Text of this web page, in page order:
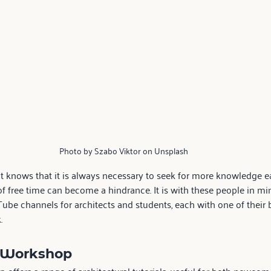
Photo by Szabo Viktor on Unsplash
that it is always necessary to seek for more knowledge
free time can become a hindrance. It is with these people in
channels for architects and students, each with one of